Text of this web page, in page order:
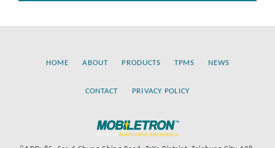
HOME ABOUT PRODUCTS TPMS NEWS
CONTACT PRIVACY POLICY